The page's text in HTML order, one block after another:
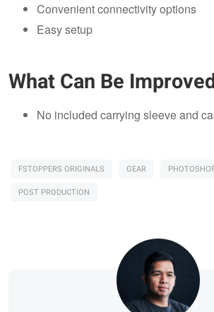
Convenient connectivity options
Easy setup
What Can Be
No included carrying sleeve and
FSTOPPERS ORIGINALS GEAR
POST PRODUCTION